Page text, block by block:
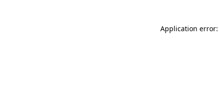
Application